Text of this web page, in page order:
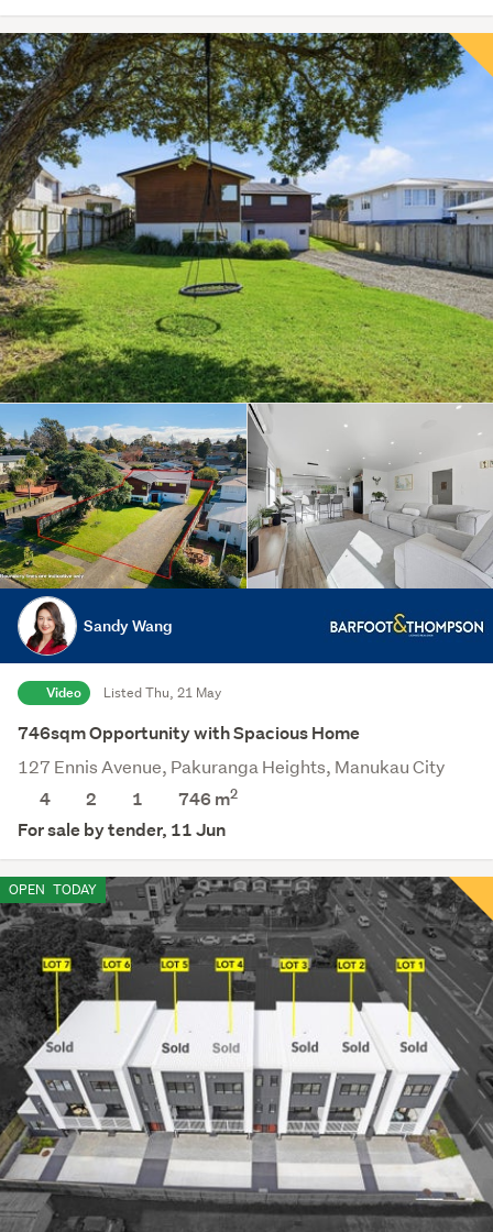
Sandy Wang
Video Listed Thu, 21 May
746sqm Opportunity with Spacious Home
127 Ennis Avenue, Pakuranga Heights, Manukau City
4
2 1 746 m2
For sale by tender, 11 Jun
OPEN TODAY